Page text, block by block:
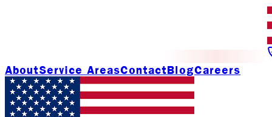
AboutService AreasContactBlogCareers